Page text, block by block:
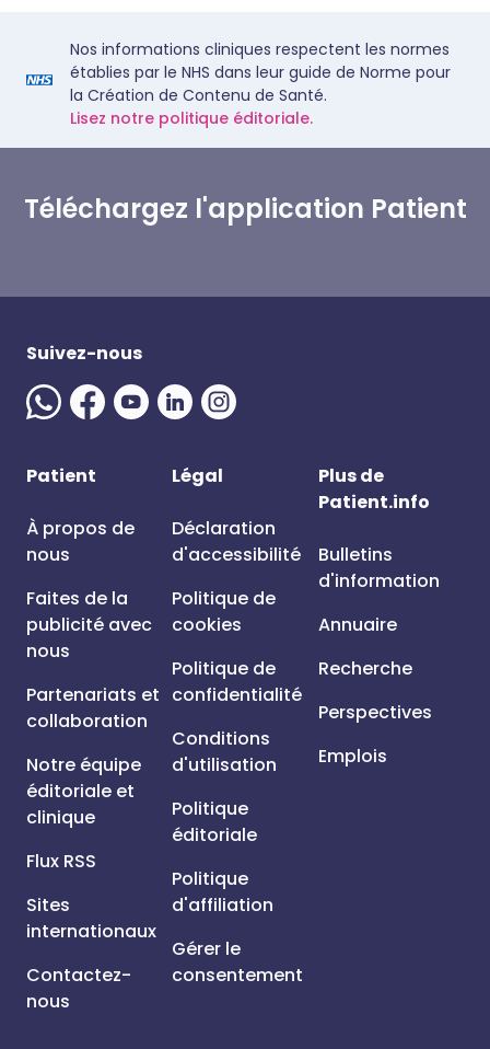
Nos informations cliniques respectent les normes
établies par le NHS dans leur guide de Norme pour
la Création de Contenu de Santé.
Lisez notre politique éditoriale.
Téléchargez l'application Patient
Suivez-nous
Patient
À propos de
nous
Faites de la
publicité avec
nous
Partenariats et
collaboration
Notre équipe
éditoriale et
clinique
Flux RSS
Sites
internationaux
Contactez-
nous
Légal
Déclaration
d'accessibilité
Politique de
cookies
Politique de
confidentialité
Conditions
d'utilisation
Politique
éditoriale
Politique
d'affiliation
Gérer le
consentement
Plus de
Patient.info
Bulletins
d'information
Annuaire
Recherche
Perspectives
Emplois